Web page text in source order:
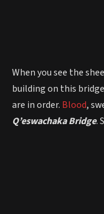
When you see the
building on this
are in order. Blood,
Q’eswachaka Bridge.